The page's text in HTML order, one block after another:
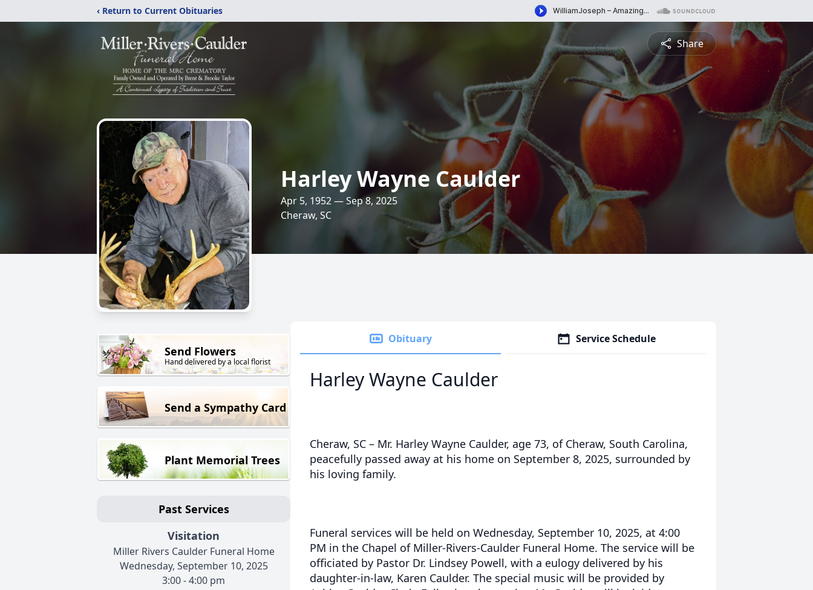
‹ Return to Current Obituaries
Share
Harley Wayne Caulder
Apr 5, 1952 — Sep 8, 2025
Cheraw, SC
Send Flowers
Hand delivered by a local florist
Send a Sympathy Card
Plant Memorial Trees
Past Services
Visitation
Miller Rivers Caulder Funeral Home
Wednesday, September 10, 2025
3:00 - 4:00 pm
Obituary Service Schedule
Harley Wayne Caulder
Cheraw, SC – Mr. Harley Wayne Caulder, age 73, of Cheraw, South Carolina,
peacefully passed away at his home on September 8, 2025, surrounded by
his loving family.
Funeral services will be held on Wednesday, September 10, 2025, at 4:00
PM in the Chapel of Miller-Rivers-Caulder Funeral Home. The service will be
officiated by Pastor Dr. Lindsey Powell, with a eulogy delivered by his
daughter-in-law, Karen Caulder. The special music will be provided by